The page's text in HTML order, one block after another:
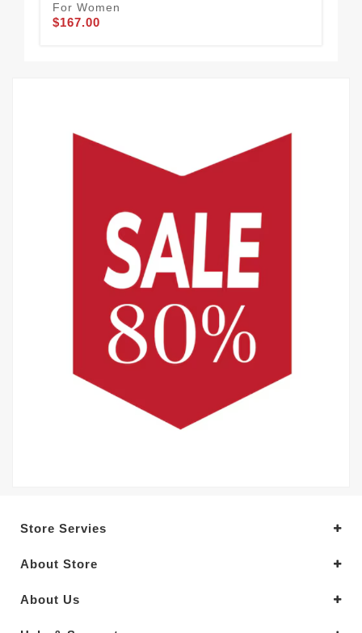
For Women
$167.00
Store Servies
About Store
About Us